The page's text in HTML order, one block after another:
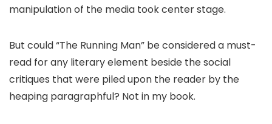
manipulation of the media took center stage.
But could “The Running Man” be considered a must-
read for any literary element beside the social
critiques that were piled upon the reader by the
heaping paragraphful? Not in my book.